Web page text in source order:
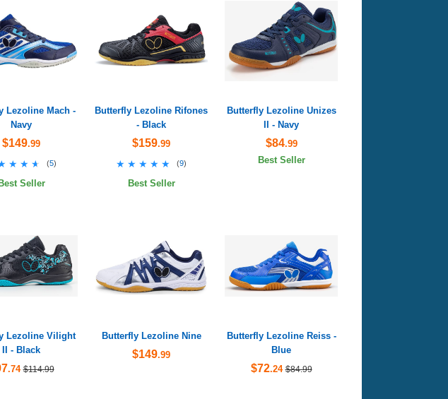
Lezoline Mach -
Navy
$149.99
(5)
Best Seller
Butterfly Lezoline Rifones
- Black
$159.99
★★★★★
★★★★★ (9)
Best Seller
Butterfly Lezoline Unizes
II - Navy
$84.99
Best Seller
Lezoline Vilight
II - Black
.74 $114.99
Butterfly Lezoline Nine
$149.99
Butterfly Lezoline Reiss -
Blue
$72.24 $84.99